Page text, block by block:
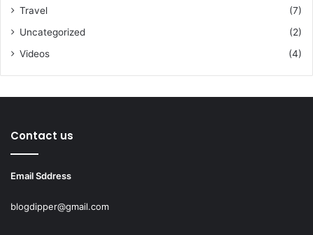
Travel
(7)
Uncategorized
(2)
Videos
(4)
Contact us
Email Sddress
blogdipper@gmail.com